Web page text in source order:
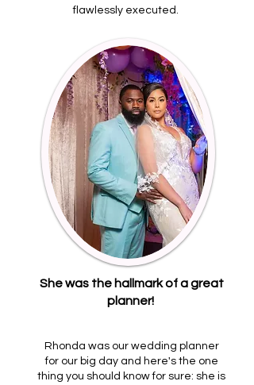
flawlessly executed.
She was the hallmark of a great
planner!
Rhonda was our wedding planner
for our big day and here's the one
thing you should know for sure: she is